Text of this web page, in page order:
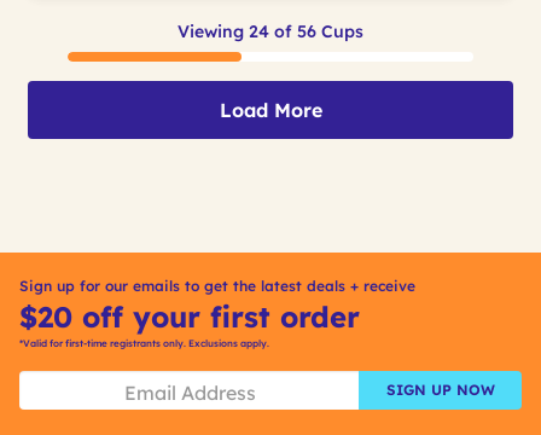
Viewing 24 of 56 Cups
Load More
Sign up for our emails to get the latest deals + receive
$20 off your first order
*Valid for first-time registrants only. Exclusions apply.
SIGN UP NOW